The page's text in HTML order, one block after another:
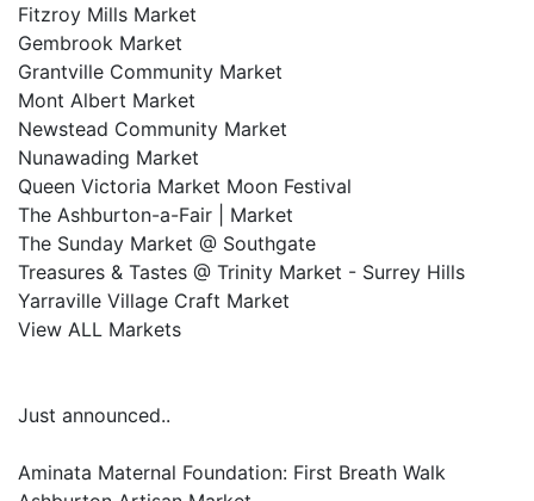
Fitzroy Mills Market
Gembrook Market
Grantville Community Market
Mont Albert Market
Newstead Community Market
Nunawading Market
Queen Victoria Market Moon Festival
The Ashburton-a-Fair | Market
The Sunday Market @ Southgate
Treasures & Tastes @ Trinity Market - Surrey Hills
Yarraville Village Craft Market
View ALL Markets
Just announced..
Aminata Maternal Foundation: First Breath Walk